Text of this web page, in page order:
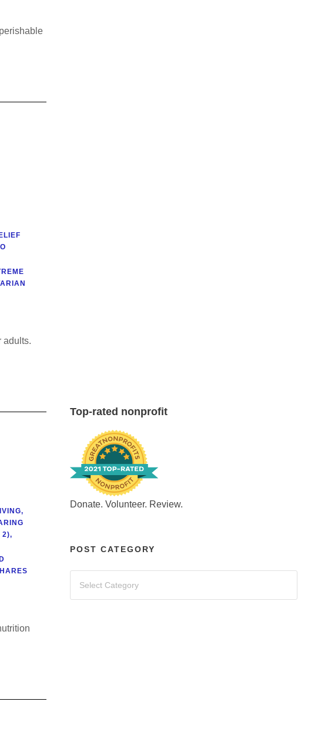
adults.
,
2),
Top-rated nonprofit
Donate. Volunteer. Review.
POST CATEGORY